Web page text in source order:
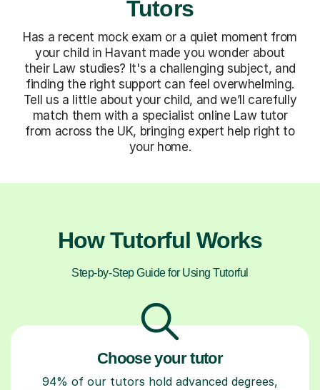
Tutors
Has a recent mock exam or a quiet moment from
your child in Havant made you wonder about
their Law studies? It's a challenging subject, and
finding the right support can feel overwhelming.
Tell us a little about your child, and we’ll carefully
match them with a specialist online Law tutor
from across the UK, bringing expert help right to
your home.
How Tutorful Works
Step-by-Step Guide for Using Tutorful
Choose your tutor
94% of our tutors hold advanced degrees,